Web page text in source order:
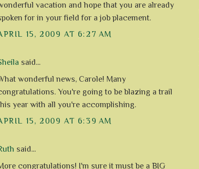
vacation and hope that you are already
for in your field for a job placement.
15, 2009 AT 6:27 AM
said...
wonderful news, Carole! Many
You're going to be blazing a trail
year with all you're accomplishing.
15, 2009 AT 6:39 AM
said...
congratulations! I'm sure it must be a BIG